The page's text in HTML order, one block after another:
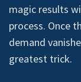
magic results
process. Once
demand
greatest trick.